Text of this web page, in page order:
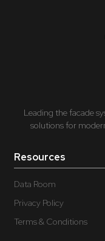
Leading the facade
solutions for
Resources
Data Room
Privacy Policy
Terms & Conditions